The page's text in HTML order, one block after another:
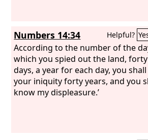
Numbers 14:34 Helpful?
According to the number of the
which you spied out the land, forty
days, a year for each day, you
your iniquity forty years, and you
know my displeasure.’